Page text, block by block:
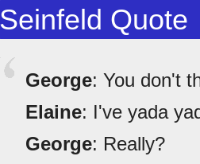
Seinfeld Quote
George: You don't
Elaine: I've yada
George: Really?